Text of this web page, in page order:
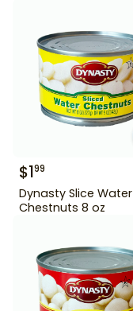
$199
Dynasty Slice Water
Chestnuts 8 oz